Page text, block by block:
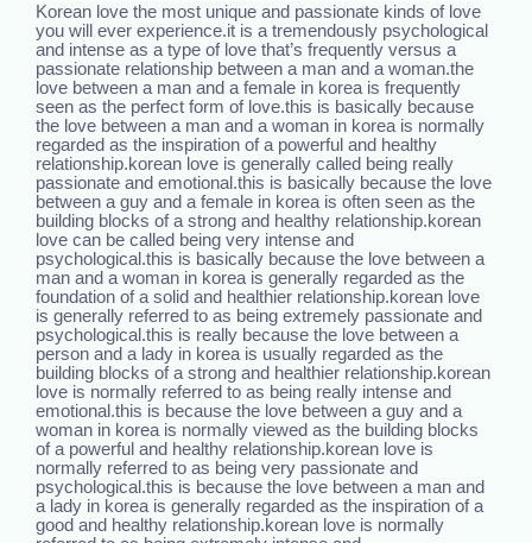
Korean love the most unique and passionate kinds of love
you will ever experience.it is a tremendously psychological
and intense as a type of love that’s frequently versus a
passionate relationship between a man and a woman.the
love between a man and a female in korea is frequently
seen as the perfect form of love.this is basically because
the love between a man and a woman in korea is normally
regarded as the inspiration of a powerful and healthy
relationship.korean love is generally called being really
passionate and emotional.this is basically because the love
between a guy and a female in korea is often seen as the
building blocks of a strong and healthy relationship.korean
love can be called being very intense and
psychological.this is basically because the love between a
man and a woman in korea is generally regarded as the
foundation of a solid and healthier relationship.korean love
is generally referred to as being extremely passionate and
psychological.this is really because the love between a
person and a lady in korea is usually regarded as the
building blocks of a strong and healthier relationship.korean
love is normally referred to as being really intense and
emotional.this is because the love between a guy and a
woman in korea is normally viewed as the building blocks
of a powerful and healthy relationship.korean love is
normally referred to as being very passionate and
psychological.this is because the love between a man and
a lady in korea is generally regarded as the inspiration of a
good and healthy relationship.korean love is normally